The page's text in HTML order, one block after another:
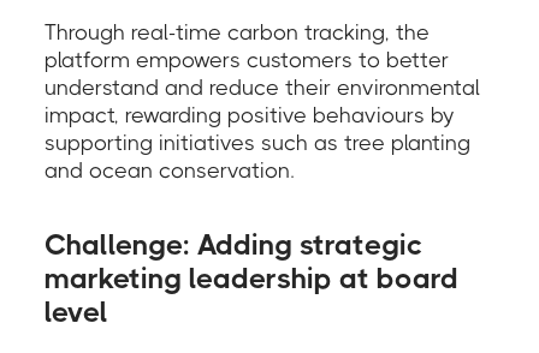
Through real-time carbon tracking, the
platform empowers customers to better
understand and reduce their environmental
impact, rewarding positive behaviours by
supporting initiatives such as tree planting
and ocean conservation.
Challenge: Adding strategic
marketing leadership at board
level